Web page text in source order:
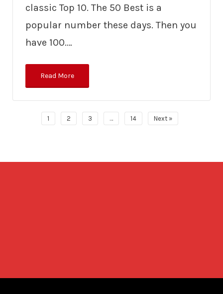
classic Top 10. The 50 Best is a
popular number these days. Then you
have 100.…
Read More
1 2 3 … 14 Next »